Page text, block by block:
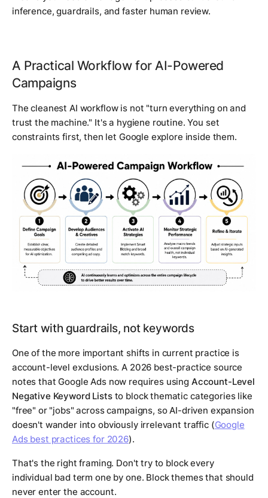
inference, guardrails, and faster human review.
A Practical Workflow for AI-Powered
Campaigns
The cleanest AI workflow is not "turn everything on and
trust the machine." It's a hygiene routine. You set
constraints first, then let Google explore inside them.
Start with guardrails, not keywords
One of the more important shifts in current practice is
account-level exclusions. A 2026 best-practice source
notes that Google Ads now requires using Account-Level
Negative Keyword Liststo block thematic categories like
"free" or "jobs" across campaigns, so AI-driven expansion
doesn't wander into obviously irrelevant traffic (Google
Ads best practices for 2026).
That's the right framing. Don't try to block every
individual bad term one by one. Block themes that should
never enter the account.